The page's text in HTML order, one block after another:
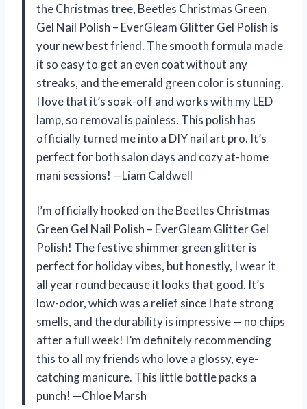
the Christmas tree, Beetles Christmas Green
Gel Nail Polish – EverGleam Glitter Gel Polish is
your new best friend. The smooth formula made
it so easy to get an even coat without any
streaks, and the emerald green color is stunning.
I love that it’s soak-off and works with my LED
lamp, so removal is painless. This polish has
officially turned me into a DIY nail art pro. It’s
perfect for both salon days and cozy at-home
mani sessions! —Liam Caldwell
I’m officially hooked on the Beetles Christmas
Green Gel Nail Polish – EverGleam Glitter Gel
Polish! The festive shimmer green glitter is
perfect for holiday vibes, but honestly, I wear it
all year round because it looks that good. It’s
low-odor, which was a relief since I hate strong
smells, and the durability is impressive — no chips
after a full week! I’m definitely recommending
this to all my friends who love a glossy, eye-
catching manicure. This little bottle packs a
punch! —Chloe Marsh